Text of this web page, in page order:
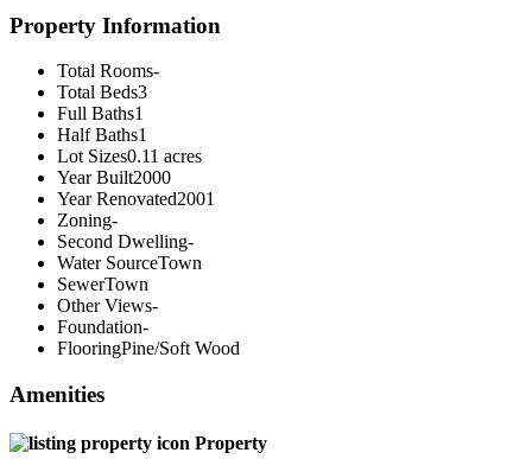
Property Information
Total Rooms-
Total Beds3
Full Baths1
Half Baths1
Lot Sizes0.11 acres
Year Built2000
Year Renovated2001
Zoning-
Second Dwelling-
Water SourceTown
SewerTown
Other Views-
Foundation-
FlooringPine/Soft Wood
Amenities
Property